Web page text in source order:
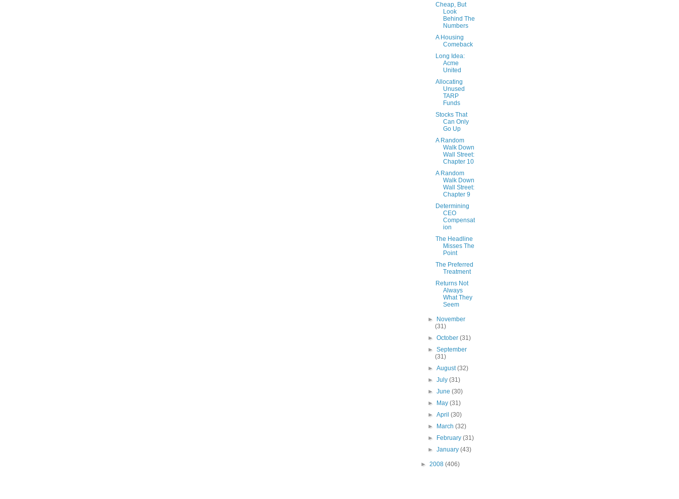
Cheap, But
Look
Behind The
Numbers
A Housing
Comeback
Long Idea:
Acme
United
Allocating
Unused
TARP
Funds
Stocks That
Can Only
Go Up
A Random
Walk Down
Wall Street:
Chapter 10
A Random
Walk Down
Wall Street:
Chapter 9
Determining
CEO
Compensat
ion
The Headline
Misses The
Point
The Preferred
Treatment
Returns Not
Always
What They
Seem
► November
(31)
►October(31)
►September
(31)
►August(32)
►July(31)
►June(30)
► May(31)
►April(30)
► March(32)
► February(31)
►January(43)
► 2008 (406)